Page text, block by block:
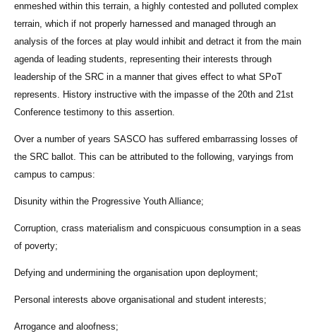
enmeshed within this terrain, a highly contested and polluted complex
terrain, which if not properly harnessed and managed through an
analysis of the forces at play would inhibit and detract it from the main
agenda of leading students, representing their interests through
leadership of the SRC in a manner that gives effect to what SPoT
represents. History instructive with the impasse of the 20th and 21st
Conference testimony to this assertion.
Over a number of years SASCO has suffered embarrassing losses of
the SRC ballot. This can be attributed to the following, varyings from
campus to campus:
Disunity within the Progressive Youth Alliance;
Corruption, crass materialism and conspicuous consumption in a seas
of poverty;
Defying and undermining the organisation upon deployment;
Personal interests above organisational and student interests;
Arrogance and aloofness;